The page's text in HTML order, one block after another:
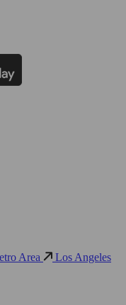
Area Los Angeles